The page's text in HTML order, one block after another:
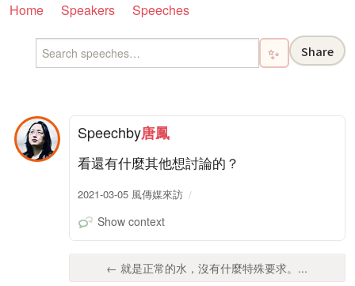
Home Speakers Speeches
✨ Share
Speechby唐鳳
看還有什麼其他想討論的？
2021-03-05 風傳媒來訪
Show context
← 就是正常的水，沒有什麼特殊要求。...